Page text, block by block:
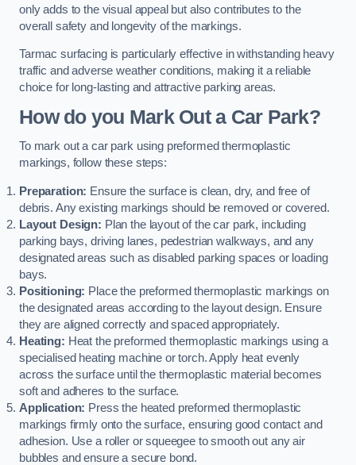
only adds to the visual appeal but also contributes to the
overall safety and longevity of the markings.
Tarmac surfacing is particularly effective in withstanding heavy
traffic and adverse weather conditions, making it a reliable
choice for long-lasting and attractive parking areas.
How do you Mark Out a Car Park?
To mark out a car park using preformed thermoplastic
markings, follow these steps:
Preparation: Ensure the surface is clean, dry, and free of
debris. Any existing markings should be removed or covered.
Layout Design: Plan the layout of the car park, including
parking bays, driving lanes, pedestrian walkways, and any
designated areas such as disabled parking spaces or loading
bays.
Positioning: Place the preformed thermoplastic markings on
the designated areas according to the layout design. Ensure
they are aligned correctly and spaced appropriately.
Heating: Heat the preformed thermoplastic markings using a
specialised heating machine or torch. Apply heat evenly
across the surface until the thermoplastic material becomes
soft and adheres to the surface.
Application: Press the heated preformed thermoplastic
markings firmly onto the surface, ensuring good contact and
adhesion. Use a roller or squeegee to smooth out any air
bubbles and ensure a secure bond.